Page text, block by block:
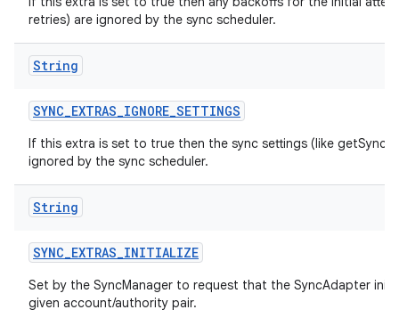
retries) are ignored by the sync scheduler.
String
SYNC_EXTRAS_IGNORE_SETTINGS
If this extra is set to true then the sync settings (like
ignored by the sync scheduler.
String
SYNC_EXTRAS_INITIALIZE
Set by the SyncManager to request that the SyncAdapter
given account/authority pair.